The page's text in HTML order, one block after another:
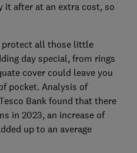
it after at an extra cost, so
all those little
day special, from rings
cover could leave you
pocket. Analysis of
Bank found that there
in 2023, an increase of
up to an average